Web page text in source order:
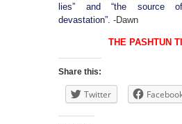
lies” and “the source
devastation”. -Dawn
THE PASHTUN
Share this:
Twitter